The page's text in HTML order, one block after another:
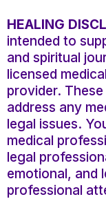
HEALING
intended to
and spiritual
licensed
provider.
address any
legal issues.
medical
legal
emotional, and
professional